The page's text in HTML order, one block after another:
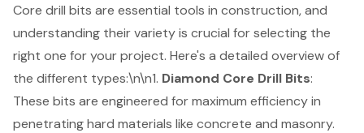
Core drill bits are essential tools in construction, and
understanding their variety is crucial for selecting the
right one for your project. Here's a detailed overview of
the different types:\n\n1. Diamond Core Drill Bits:
These bits are engineered for maximum efficiency in
penetrating hard materials like concrete and masonry.